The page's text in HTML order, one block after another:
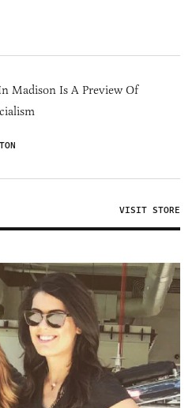
Madison Is A Preview Of
VISIT STORE